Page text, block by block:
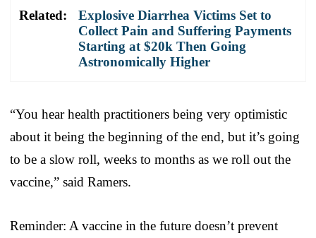
Related:
Explosive Diarrhea Victims Set to
Collect Pain and Suffering Payments
Starting at $20k Then Going
Astronomically Higher
“You hear health practitioners being very optimistic
about it being the beginning of the end, but it’s going
to be a slow roll, weeks to months as we roll out the
vaccine,” said Ramers.
Reminder: A vaccine in the future doesn’t prevent